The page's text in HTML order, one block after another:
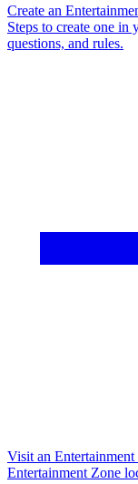
Create an
Steps to create one in
questions, and rules.
Visit an Entertainment
Entertainment Zone